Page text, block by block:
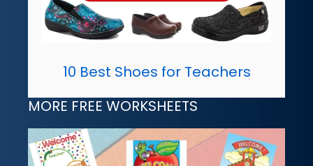
10 Best Shoes for Teachers
MORE FREE WORKSHEETS